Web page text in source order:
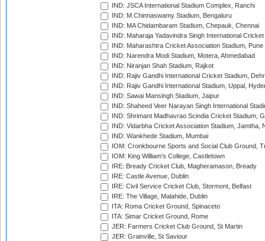
IND: JSCA International Stadium Complex, Ranchi
IND: M.Chinnaswamy Stadium, Bengaluru
IND: MA Chidambaram Stadium, Chepauk, Chennai
IND: Maharaja Yadavindra Singh International
IND: Maharashtra Cricket Association Stadium, Pune
IND: Narendra Modi Stadium, Motera, Ahmedabad
IND: Niranjan Shah Stadium, Rajkot
IND: Rajiv Gandhi International Cricket Stadium,
IND: Rajiv Gandhi International Stadium, Uppal,
IND: Sawai Mansingh Stadium, Jaipur
IND: Shaheed Veer Narayan Singh International
IND: Shrimant Madhavrao Scindia Cricket Stadium,
IND: Vidarbha Cricket Association Stadium, Jamtha,
IND: Wankhede Stadium, Mumbai
IOM: Cronkbourne Sports and Social Club Ground,
IOM: King William's College, Castletown
IRE: Bready Cricket Club, Magheramason, Bready
IRE: Castle Avenue, Dublin
IRE: Civil Service Cricket Club, Stormont, Belfast
IRE: The Village, Malahide, Dublin
ITA: Roma Cricket Ground, Spinaceto
ITA: Simar Cricket Ground, Rome
JER: Farmers Cricket Club Ground, St Martin
JER: Grainville, St Saviour